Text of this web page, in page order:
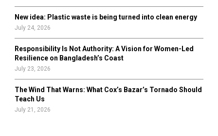
New idea: Plastic waste is being turned into clean energy
July 24, 2026
Responsibility Is Not Authority: A Vision for Women-Led
Resilience on Bangladesh’s Coast
July 23, 2026
The Wind That Warns: What Cox’s Bazar’s Tornado Should
Teach Us
July 21, 2026